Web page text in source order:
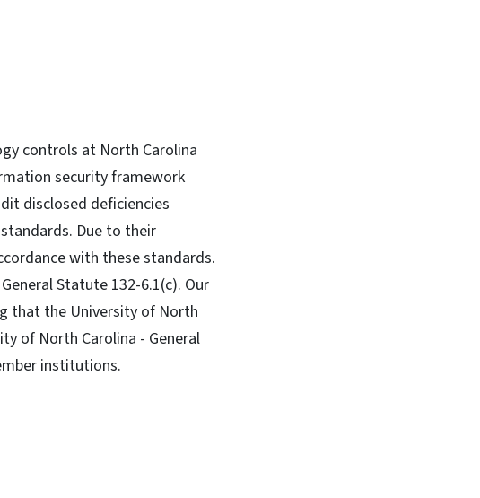
controls at North Carolina
security framework
disclosed deficiencies
Due to their
with these standards.
Statute 132-6.1(c). Our
that the University of North
of North Carolina - General
institutions.